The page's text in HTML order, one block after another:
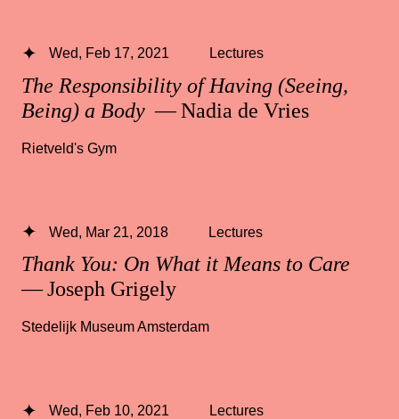
The Responsibility of Having (Seeing,
Being) a Body — Nadia de Vries
Wed, Feb 17, 2021 Lectures
Rietveld's Gym
Thank You: On What it Means to Care
— Joseph Grigely
Wed, Mar 21, 2018 Lectures
Stedelijk Museum Amsterdam
Wed, Feb 10, 2021 Lectures